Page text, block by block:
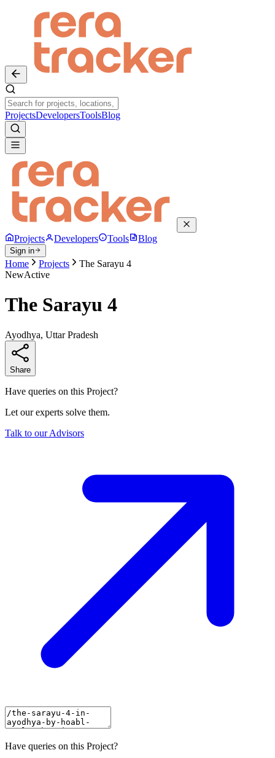
ProjectsDevelopersToolsBlog
Projects Developers Tools Blog
Sign in
Home Projects
The Sarayu 4
NewActive
The Sarayu 4
Ayodhya, Uttar Pradesh
Share
Have queries on this Project?
Let our experts solve them.
Talk to our Advisors
Have queries on this Project?